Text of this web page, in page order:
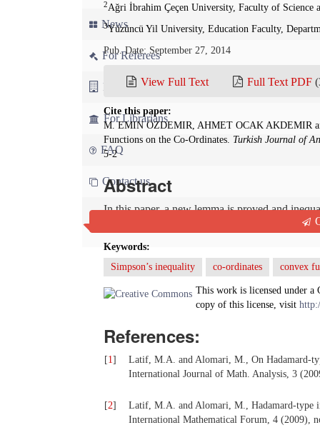
News
For Referees
For Advertisers
For Librarians
FAQ
Contact us
2Ağri İbrahim Çeçen University, Faculty of Science
3Yüzüncü Yil University, Education Faculty,
Pub. Date: September 27, 2014
View Full Text Full Text PDF
Cite this paper:
M. EMIN ÖZDEMIR, AHMET OCAK AKDEMIR
Functions on the Co-Ordinates. Turkish Journal of
5-2
Abstract
In this paper, a new lemma is proved and
Keywords:
Simpson’s inequality
co-ordinates convex
This work is licensed under a
copy of this license, visit
References:
[1]
Latif, M.A. and Alomari, M., On Hadamard-
International Journal of Math. Analysis, 3
[2]
Latif, M.A. and Alomari, M., Hadamard-type
International Mathematical Forum, 4 (2009),